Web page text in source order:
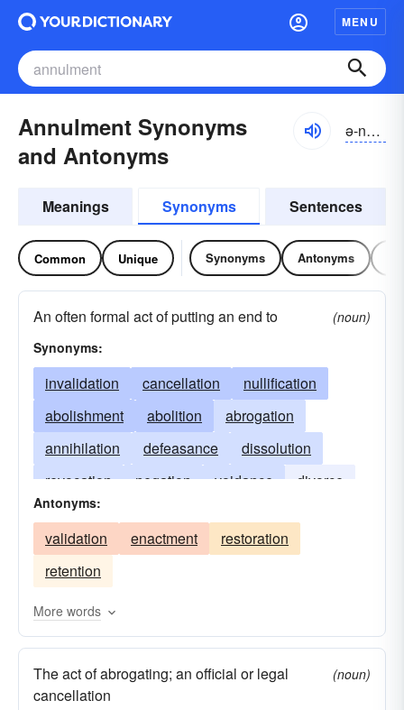
MENU
Annulment Synonyms
and Antonyms
ə-nŭlmənt
Meanings Synonyms Sentences
Common Unique Synonyms Antonyms
An often formal act of putting an end to
(noun)
Synonyms:
invalidation cancellation
nullification
abolishment
abolition
abrogation
annihilation
defeasance
dissolution
revocation
negation voidance
divorce
avoidance
Antonyms:
validation enactment
restoration
retention
More words
The act of abrogating; an official or legal
cancellation
(noun)